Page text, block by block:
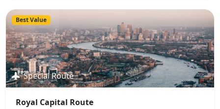
Best Value
Special Route
Royal Capital Route